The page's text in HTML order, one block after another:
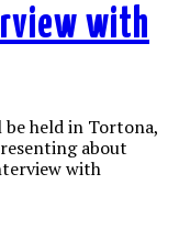
with
be held in Tortona,
about
with